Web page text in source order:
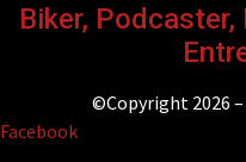
Biker, Podcaster,
©Copyright 2026
Facebook